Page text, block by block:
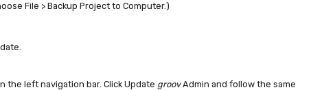
File > Backup Project to Computer.)
the left navigation bar. Click Update groovAdmin and follow the same